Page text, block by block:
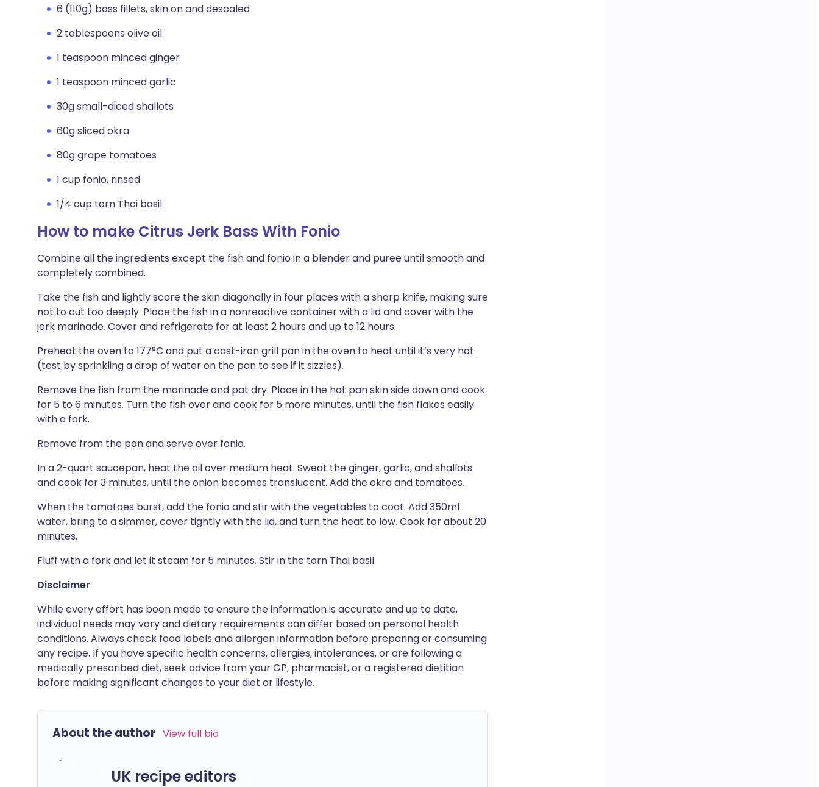
6 (110g) bass fillets, skin on and descaled
2 tablespoons olive oil
1 teaspoon minced ginger
1 teaspoon minced garlic
30g small-diced shallots
60g sliced okra
80g grape tomatoes
1 cup fonio, rinsed
1/4 cup torn Thai basil
How to make Citrus Jerk Bass With Fonio
Combine all the ingredients except the fish and fonio in a blender and puree until smooth and
completely combined.
Take the fish and lightly score the skin diagonally in four places with a sharp knife, making sure
not to cut too deeply. Place the fish in a nonreactive container with a lid and cover with the
jerk marinade. Cover and refrigerate for at least 2 hours and up to 12 hours.
Preheat the oven to 177°C and put a cast-iron grill pan in the oven to heat until it’s very hot
(test by sprinkling a drop of water on the pan to see if it sizzles).
Remove the fish from the marinade and pat dry. Place in the hot pan skin side down and cook
for 5 to 6 minutes. Turn the fish over and cook for 5 more minutes, until the fish flakes easily
with a fork.
Remove from the pan and serve over fonio.
In a 2-quart saucepan, heat the oil over medium heat. Sweat the ginger, garlic, and shallots
and cook for 3 minutes, until the onion becomes translucent. Add the okra and tomatoes.
When the tomatoes burst, add the fonio and stir with the vegetables to coat. Add 350ml
water, bring to a simmer, cover tightly with the lid, and turn the heat to low. Cook for about 20
minutes.
Fluff with a fork and let it steam for 5 minutes. Stir in the torn Thai basil.
Disclaimer
While every effort has been made to ensure the information is accurate and up to date,
individual needs may vary and dietary requirements can differ based on personal health
conditions. Always check food labels and allergen information before preparing or consuming
any recipe. If you have specific health concerns, allergies, intolerances, or are following a
medically prescribed diet, seek advice from your GP, pharmacist, or a registered dietitian
before making significant changes to your diet or lifestyle.
About the author View full bio
UK recipe editors